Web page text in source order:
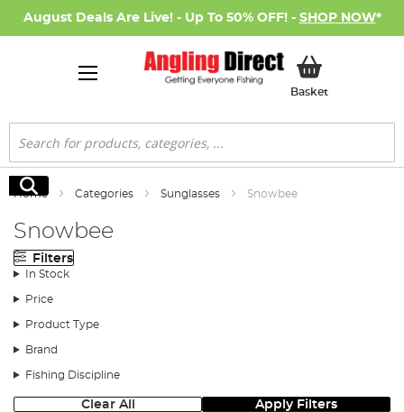
August Deals Are Live! - Up To 50% OFF! - SHOP NOW*
BasketMy Basket
Search
Search
Home Categories Sunglasses Snowbee
Snowbee
Filters
In Stock
Price
Product Type
Brand
Fishing Discipline
Clear All Apply Filters